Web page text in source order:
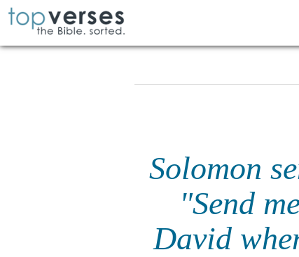
Solomon
"Send
David